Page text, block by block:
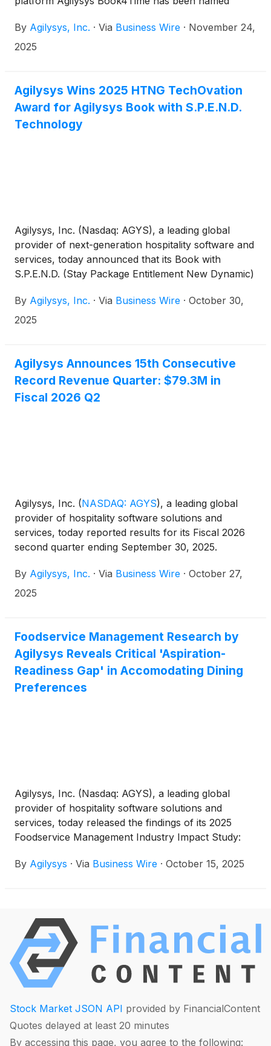
Choice Awards by American Spa magazine. The
award, determined by votes from spa professionals
Agilysys Book4Time is part of the Agilysys
Hospitality and Leisure integrated ecosystem of
best-in-class software spanning technology for
property management (PMS), point-of-sale (POS),
By Agilysys, Inc. · Via Business Wire · November 24,
2025
Agilysys Wins 2025 HTNG TechOvation
Award for Agilysys Book with S.P.E.N.D.
Technology
Agilysys, Inc. (Nasdaq: AGYS), a leading global
provider of next-generation hospitality software and
services, today announced that its Book with
S.P.E.N.D. (Stay Package Entitlement New Dynamic)
TechOvation Award, one of most respected honors
for technology advancement in the hospitality
By Agilysys, Inc. · Via Business Wire · October 30,
2025
Agilysys Announces 15th Consecutive
Record Revenue Quarter: $79.3M in
Fiscal 2026 Q2
Agilysys, Inc. (NASDAQ: AGYS), a leading global
provider of hospitality software solutions and
services, today reported results for its Fiscal 2026
second quarter ending September 30, 2025.
By Agilysys, Inc. · Via Business Wire · October 27,
2025
Foodservice Management Research by
Agilysys Reveals Critical 'Aspiration-
Readiness Gap' in Accomodating Dining
Preferences
Agilysys, Inc. (Nasdaq: AGYS), a leading global
provider of hospitality software solutions and
services, today released the findings of its 2025
Foodservice Management Industry Impact Study:
Innovation.
By Agilysys · Via Business Wire · October 15, 2025
Stock Market JSON API provided by FinancialContent
Quotes delayed at least 20 minutes
By accessing this page, you agree to the following: